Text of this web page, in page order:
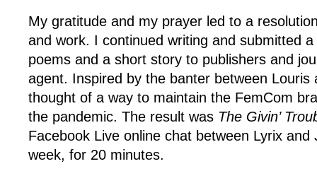
My gratitude and my prayer led to a
and work. I continued writing and submitted
poems and a short story to publishers and
agent. Inspired by the banter between Louris
thought of a way to maintain the FemCom
the pandemic. The result was The Givin’
Facebook Live online chat between Lyrix and
week, for 20 minutes.